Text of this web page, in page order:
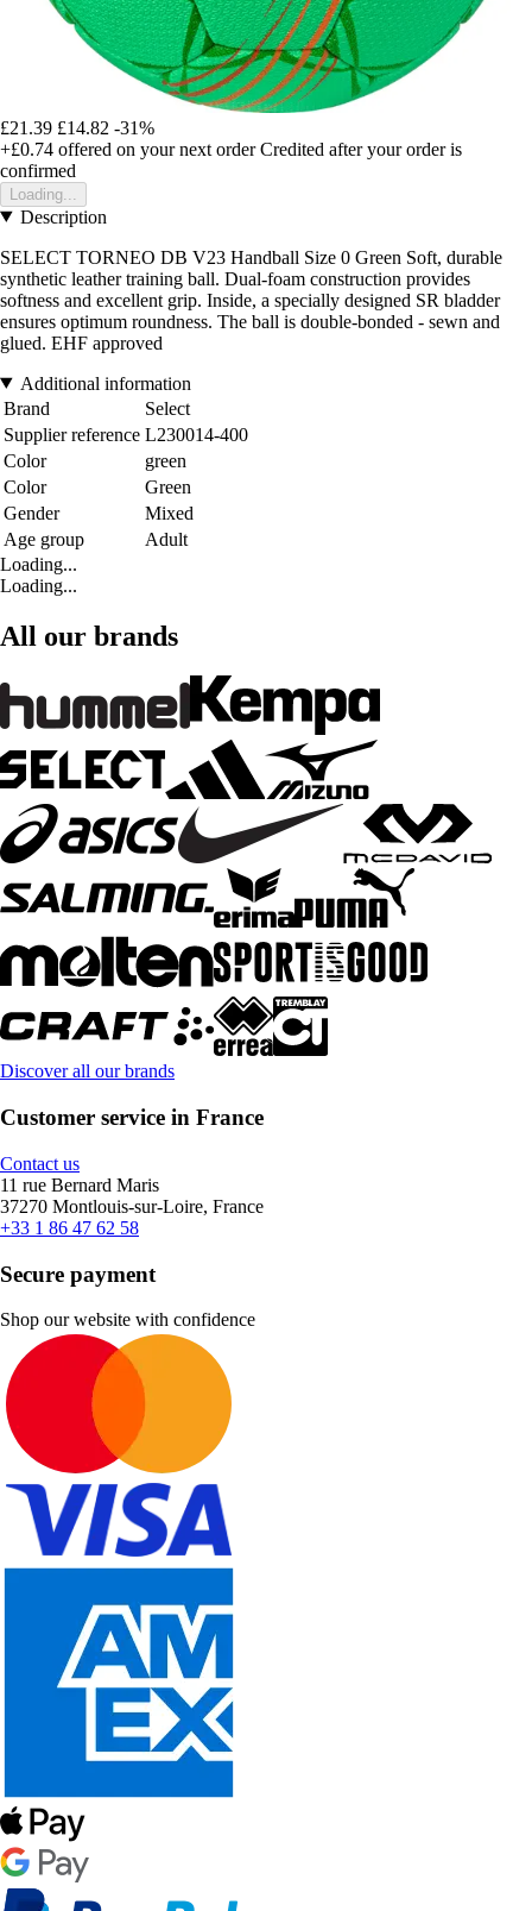
£21.39 £14.82 -31%
+£0.74 offered on your next order Credited after your order is
confirmed
Loading...
Description
SELECT TORNEO DB V23 Handball Size 0 Green Soft, durable
synthetic leather training ball. Dual-foam construction provides
softness and excellent grip. Inside, a specially designed SR bladder
ensures optimum roundness. The ball is double-bonded - sewn and
glued. EHF approved
Additional information
Brand
Select
Supplier reference L230014-400
Color
green
Color
Green
Gender
Mixed
Age group
Adult
Loading...
Loading...
All our brands
Discover all our brands
Customer service in France
Contact us
11 rue Bernard Maris
37270 Montlouis-sur-Loire, France
+33 1 86 47 62 58
Secure payment
Shop our website with confidence